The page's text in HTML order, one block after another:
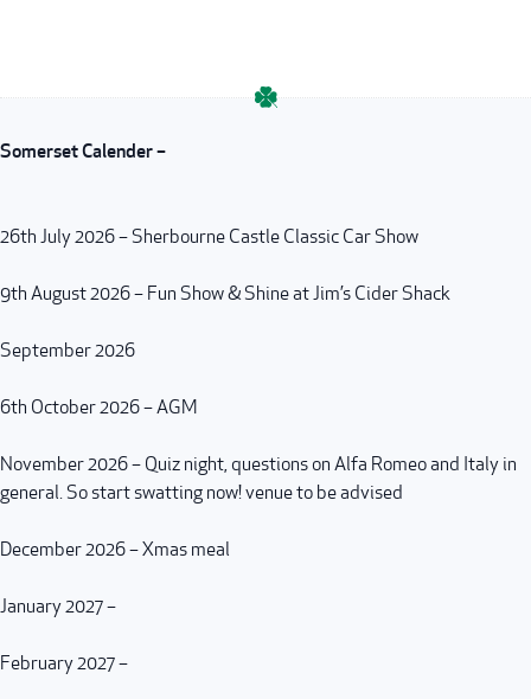
Somerset Calender –
26th July 2026 – Sherbourne Castle Classic Car Show
9th August 2026 – Fun Show & Shine at Jim’s Cider Shack
September 2026
6th October 2026 – AGM
November 2026 – Quiz night, questions on Alfa Romeo and Italy in
general. So start swatting now! venue to be advised
December 2026 – Xmas meal
January 2027 –
February 2027 –